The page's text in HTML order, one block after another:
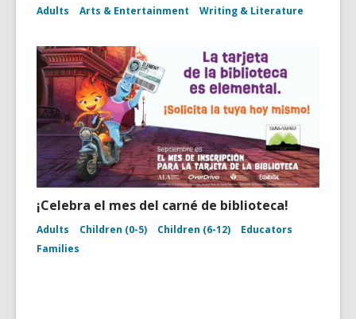
Adults Arts & Entertainment Writing & Literature
¡Celebra el mes del carné de biblioteca!
Adults Children (0-5) Children (6-12)
Educators
Families